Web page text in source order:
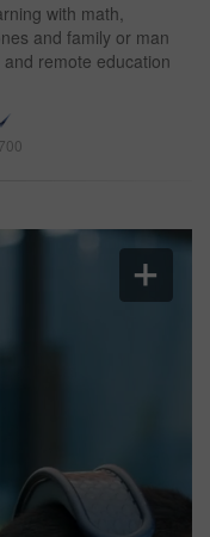
with math,
and family or man
remote education